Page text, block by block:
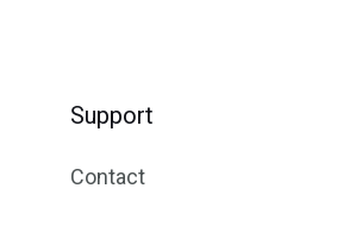
Support
Contact